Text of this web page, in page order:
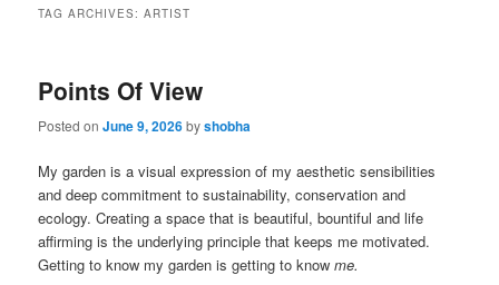
TAG ARCHIVES:ARTIST
Points Of View
Posted onJune 9, 2026byshobha
My garden is a visual expression of my aesthetic sensibilities
and deep commitment to sustainability, conservation and
ecology. Creating a space that is beautiful, bountiful and life
affirming is the underlying principle that keeps me motivated.
Getting to know my garden is getting to knowme.